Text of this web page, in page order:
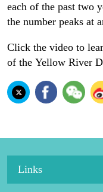
each of the past two
the number peaks at
Click the video to
of the Yellow River